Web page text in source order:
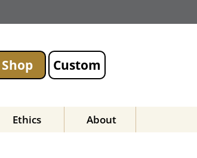
Shop Custom
Ethics About